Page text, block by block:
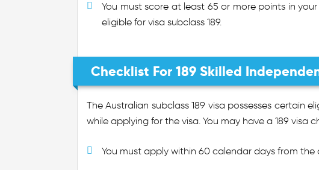
You must score at least 65 or more points in
eligible for visa subclass 189.
Checklist For 189 Skilled
The Australian subclass 189 visa possesses certain
while applying for the visa. You may have a 189
You must apply within 60 calendar days from